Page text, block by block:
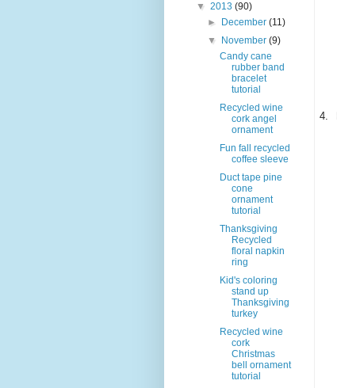
4.
▼ 2013 (90)
►
December(11)
▼
November(9)
Candy cane
rubber band
bracelet
tutorial
Recycled wine
cork angel
ornament
Fun fall recycled
coffee sleeve
Duct tape pine
cone
ornament
tutorial
Thanksgiving
Recycled
floral napkin
ring
Kid's coloring
stand up
Thanksgiving
turkey
Recycled wine
cork
Christmas
bell ornament
tutorial